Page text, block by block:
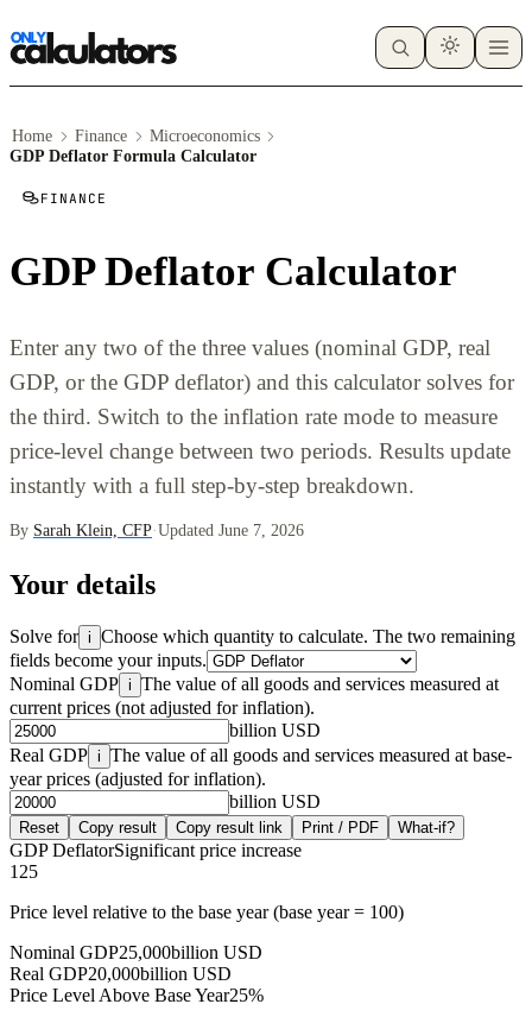
Home Finance
Microeconomics
GDP Deflator Formula Calculator
FINANCE
GDP Deflator Calculator
Enter any two of the three values (nominal GDP, real
GDP, or the GDP deflator) and this calculator solves for
the third. Switch to the inflation rate mode to measure
price-level change between two periods. Results update
instantly with a full step-by-step breakdown.
By Sarah Klein, CFP·Updated June 7, 2026
Your details
Solve for i Choose which quantity to calculate. The two remaining
fields become your inputs.
Nominal GDP i The value of all goods and services measured at
current prices (not adjusted for inflation).
billion USD
Real GDP i The value of all goods and services measured at base-
year prices (adjusted for inflation).
billion USD
Reset Copy result Copy result link Print / PDF What-if?
GDP DeflatorSignificant price increase
125
Price level relative to the base year (base year = 100)
Nominal GDP25,000billion USD
Real GDP20,000billion USD
Price Level Above Base Year25%